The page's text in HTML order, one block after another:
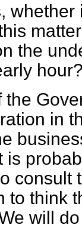
the
the
in
is
consult
to think
will